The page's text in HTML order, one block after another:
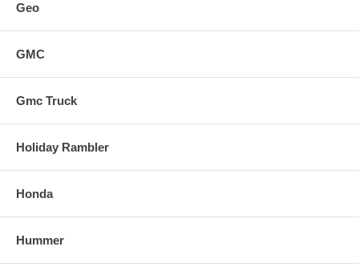
Geo
GMC
Gmc Truck
Holiday Rambler
Honda
Hummer